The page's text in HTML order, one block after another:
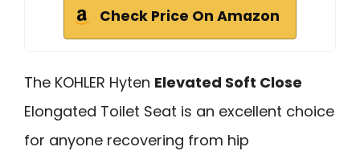
Check Price On Amazon
The KOHLER Hyten Elevated Soft Close
Elongated Toilet Seat is an excellent choice
for anyone recovering from hip